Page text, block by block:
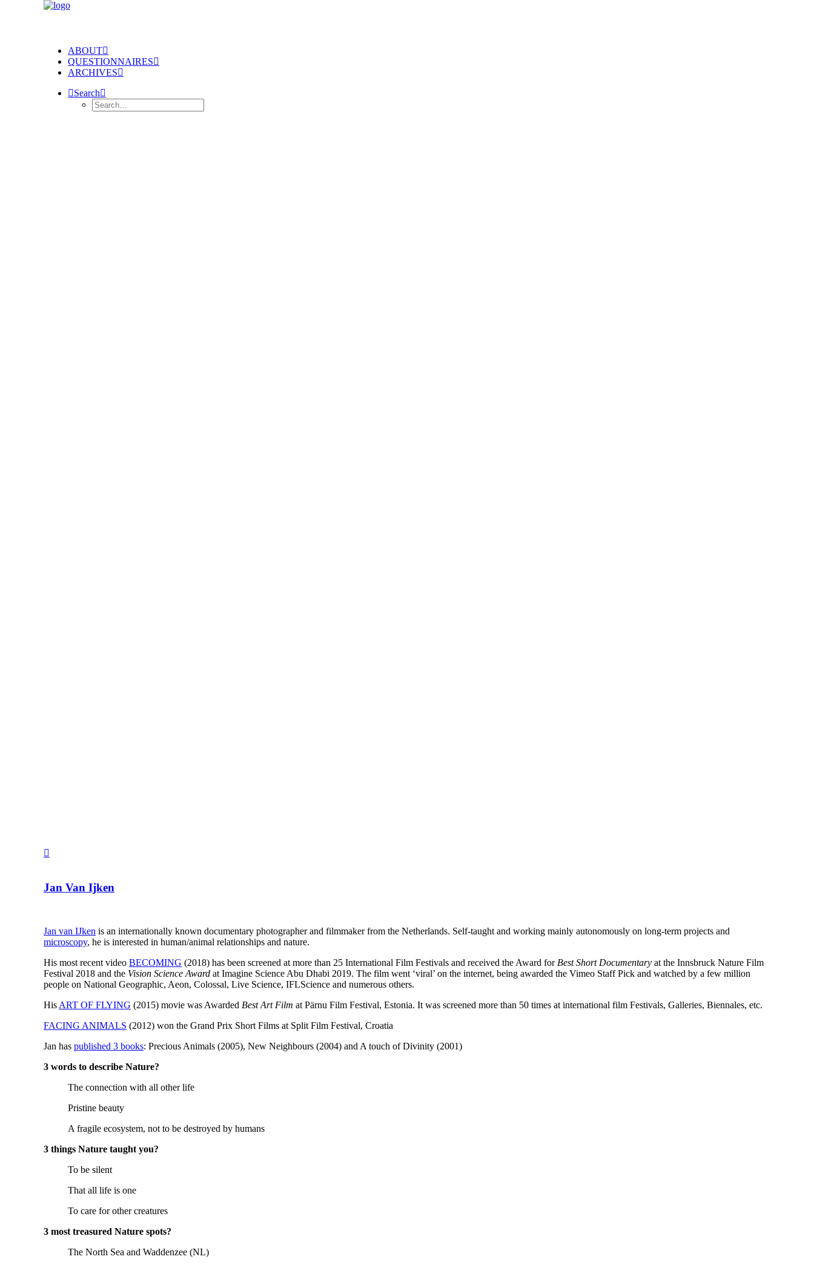
ABOUT
QUESTIONNAIRES
ARCHIVES
Search
Jan Van Ijken
Jan van IJken is an internationally known documentary photographer and filmmaker from the Netherlands. Self-taught and working mainly autonomously on long-term projects and
microscopy, he is interested in human/animal relationships and nature.
His most recent video BECOMING (2018) has been screened at more than 25 International Film Festivals and received the Award forBest Short Documentary at the Innsbruck Nature Film
Festival 2018 and the Vision Science Award at Imagine Science Abu Dhabi 2019. The film went ‘viral’ on the internet, being awarded the Vimeo Staff Pick and watched by a few million
people on National Geographic, Aeon, Colossal, Live Science, IFLScience and numerous others.
HisART OF FLYING (2015) movie was Awarded Best Art Film at Pärnu Film Festival, Estonia. It was screened more than 50 times at international film Festivals, Galleries, Biennales, etc.
FACING ANIMALS (2012) won the Grand Prix Short Films at Split Film Festival, Croatia
Jan has published 3 books: Precious Animals (2005), New Neighbours (2004) and A touch of Divinity (2001)
3 words to describe Nature?
The connection with all other life
Pristine beauty
A fragile ecosystem, not to be destroyed by humans
3 things Nature taught you?
To be silent
That all life is one
To care for other creatures
3 most treasured Nature spots?
The North Sea and Waddenzee (NL)